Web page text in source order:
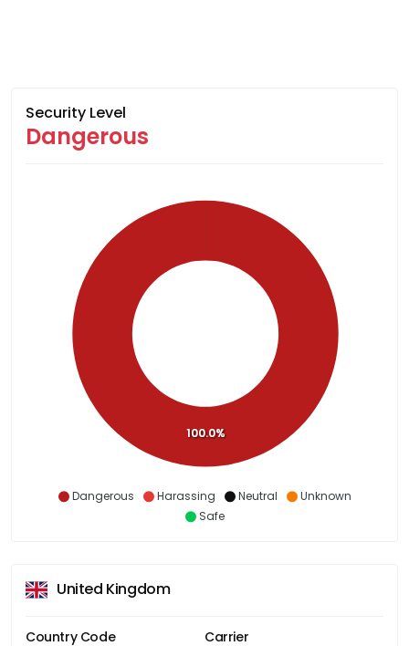
Security Level
Dangerous
Dangerous Harassing Neutral
Unknown
Safe
100.0%
United Kingdom
Country Code Carrier